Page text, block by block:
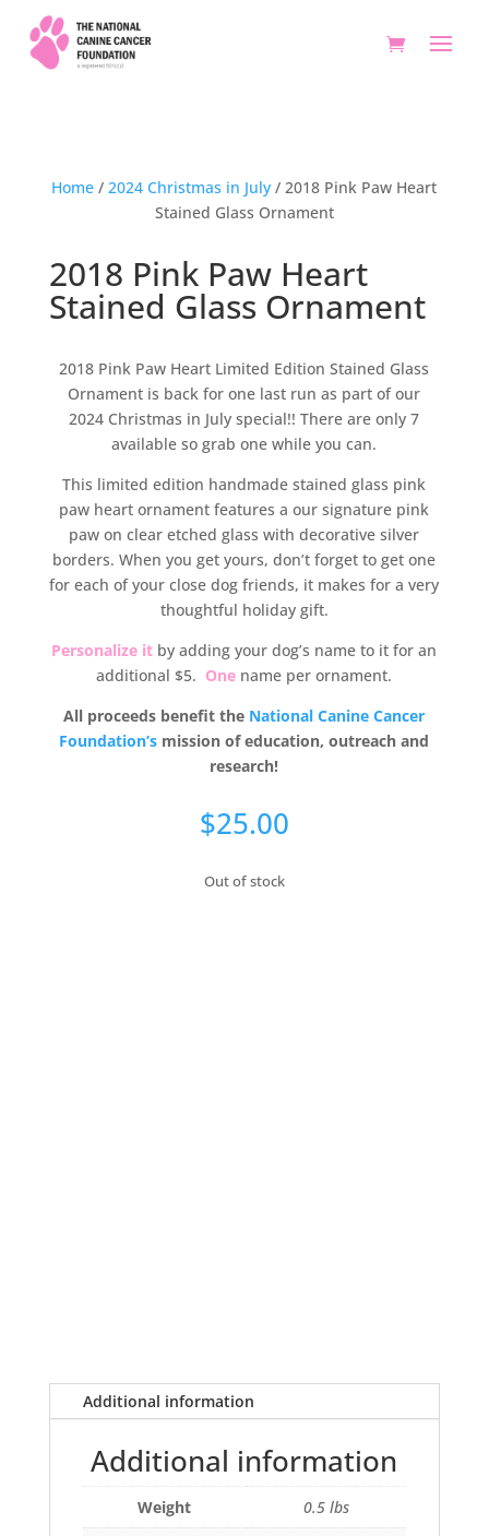
Home /2024 Christmas in July / 2018 Pink Paw Heart
Stained Glass Ornament
2018 Pink Paw Heart
Stained Glass Ornament
2018 Pink Paw Heart Limited Edition Stained Glass
Ornament is back for one last run as part of our
2024 Christmas in July special!! There are only 7
available so grab one while you can.
This limited edition handmade stained glass pink
paw heart ornament features a our signature pink
paw on clear etched glass with decorative silver
borders. When you get yours, don’t forget to get one
for each of your close dog friends, it makes for a very
thoughtful holiday gift.
Personalize it by adding your dog’s name to it for an
additional $5. One name per ornament.
All proceeds benefit the National Canine Cancer
Foundation’s mission of education, outreach and
research!
$25.00
Out of stock
Additional information
Additional information
Weight
0.5 lbs